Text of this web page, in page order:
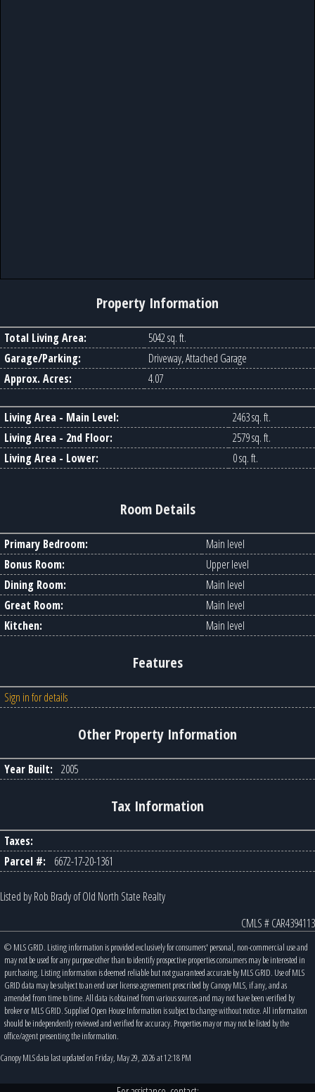
Property Information
Total Living Area:
5042 sq. ft.
Garage/Parking:
Driveway, Attached Garage
Approx. Acres:
4.07
Living Area - Main Level:
2463 sq. ft.
Living Area - 2nd Floor:
2579 sq. ft.
Living Area - Lower:
0 sq. ft.
Room Details
Primary Bedroom:
Main level
Bonus Room:
Upper level
Dining Room:
Main level
Great Room:
Main level
Kitchen:
Main level
Features
Sign in for details
Other Property Information
Year Built: 2005
Tax Information
Taxes:
Parcel #:
6672-17-20-1361
Listed by Rob Brady of Old North State Realty
CMLS # CAR4394113
© MLS GRID. Listing information is provided exclusively for consumers' personal, non-commercial use and
may not be used for any purpose other than to identify prospective properties consumers may be interested in
purchasing. Listing information is deemed reliable but not guaranteed accurate by MLS GRID. Use of MLS
GRID data may be subject to an end user license agreement prescribed by Canopy MLS, if any, and as
amended from time to time. All data is obtained from various sources and may not have been verified by
broker or MLS GRID. Supplied Open House Information is subject to change without notice. All information
should be independently reviewed and verified for accuracy. Properties may or may not be listed by the
office/agent presenting the information.
Canopy MLS data last updated on Friday, May 29, 2026 at 12:18 PM